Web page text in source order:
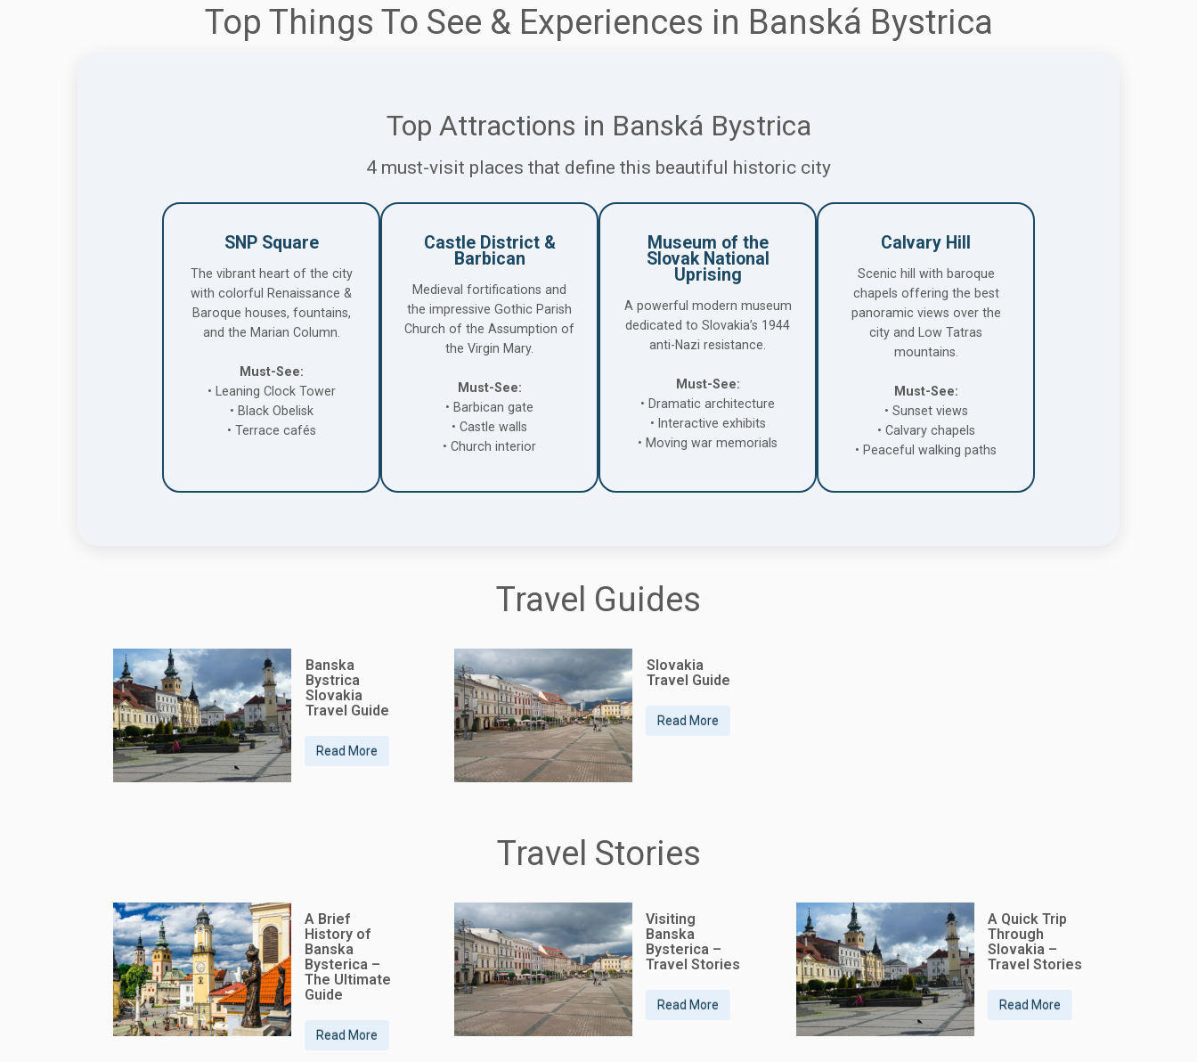
Top Things To See & Experiences in Banská Bystrica
Top Attractions in Banská Bystrica
4 must-visit places that define this beautiful historic city
SNP Square
The vibrant heart of the city
with colorful Renaissance &
Baroque houses, fountains,
and the Marian Column.
Must-See:
• Leaning Clock Tower
• Black Obelisk
• Terrace cafés
Castle District &
Barbican
Medieval fortifications and
the impressive Gothic Parish
Church of the Assumption of
the Virgin Mary.
Must-See:
• Barbican gate
• Castle walls
• Church interior
Museum of the
Slovak National
Uprising
A powerful modern museum
dedicated to Slovakia’s 1944
anti-Nazi resistance.
Must-See:
• Dramatic architecture
• Interactive exhibits
• Moving war memorials
Calvary Hill
Scenic hill with baroque
chapels offering the best
panoramic views over the
city and Low Tatras
mountains.
Must-See:
• Sunset views
• Calvary chapels
• Peaceful walking paths
Travel Guides
Banska
Bystrica
Slovakia
Travel Guide
Read More
Slovakia
Travel Guide
Read More
Travel Stories
A Brief
History of
Banska
Bysterica –
The Ultimate
Guide
Read More
Visiting
Banska
Bysterica –
Travel Stories
Read More
A Quick Trip
Through
Slovakia –
Travel Stories
Read More